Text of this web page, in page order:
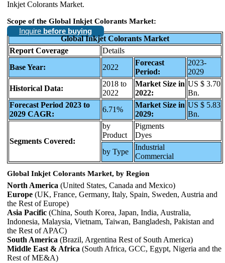
Inkjet Colorants Market.
Scope of the Global Inkjet Colorants Market:
Inquire before buying
Global Inkjet Colorants Market
Report Coverage
Details
Base Year:
2022
Forecast
Period:
2023-
2029
Historical Data:
2018 to
2022
Market Size in
2022:
US $ 3.70
Bn.
Forecast Period 2023 to
2029 CAGR:
6.71%
Market Size in
2029:
US $ 5.83
Bn.
Segments Covered:
by
Product
Pigments
Dyes
by Type
Industrial
Commercial
Global Inkjet Colorants Market, by Region
North America (United States, Canada and Mexico)
Europe (UK, France, Germany, Italy, Spain, Sweden, Austria and
the Rest of Europe)
Asia Pacific (China, South Korea, Japan, India, Australia,
Indonesia, Malaysia, Vietnam, Taiwan, Bangladesh, Pakistan and
the Rest of APAC)
South America (Brazil, Argentina Rest of South America)
Middle East & Africa (South Africa, GCC, Egypt, Nigeria and the
Rest of ME&A)